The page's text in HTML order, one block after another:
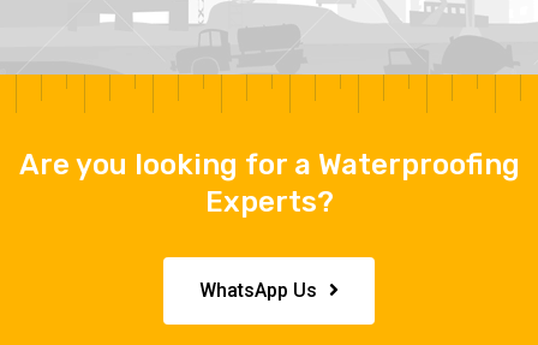
Are you looking for a Waterproofing
Experts?
WhatsApp Us